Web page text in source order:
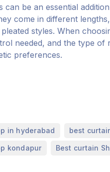
can be an essential
come in different
styles. When
needed, and the type
preferences.
in hyderabad best
kondapur Best curtain